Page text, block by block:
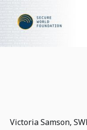
Victoria Samson,